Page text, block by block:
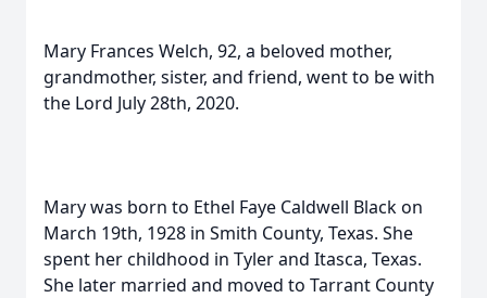
Mary Frances Welch, 92, a beloved mother,
grandmother, sister, and friend, went to be with
the Lord July 28th, 2020.
Mary was born to Ethel Faye Caldwell Black on
March 19th, 1928 in Smith County, Texas. She
spent her childhood in Tyler and Itasca, Texas.
She later married and moved to Tarrant County